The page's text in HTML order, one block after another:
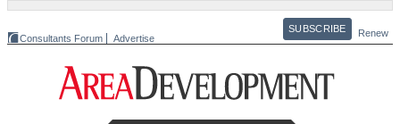
Consultants Forum Advertise
SUBSCRIBE Renew